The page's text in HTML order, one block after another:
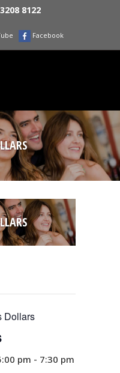
8122
Facebook
Dollars
pm - 7:30 pm